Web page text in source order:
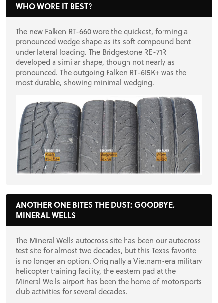
PROJECT CARS
FEATURES
VIDEOS
FORUM
TRACK TESTS
TIRE TESTS
EVENTS
STORE
WHO WORE IT BEST?
The new Falken RT-660 wore the quickest, forming a
pronounced wedge shape as its soft compound bent
under lateral loading. The Bridgestone RE-71R
developed a similar shape, though not nearly as
pronounced. The outgoing Falken RT-615K+ was the
most durable, showing minimal wedging.
ANOTHER ONE BITES THE DUST: GOODBYE,
MINERAL WELLS
The Mineral Wells autocross site has been our autocross
test site for almost two decades, but this Texas favorite
is no longer an option. Originally a Vietnam-era military
helicopter training facility, the eastern pad at the
Mineral Wells airport has been the home of motorsports
club activities for several decades.